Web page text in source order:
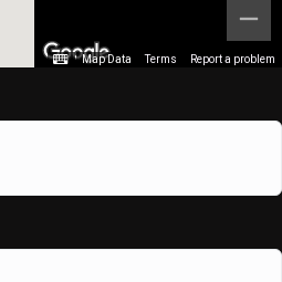
Map Data Terms Report a problem